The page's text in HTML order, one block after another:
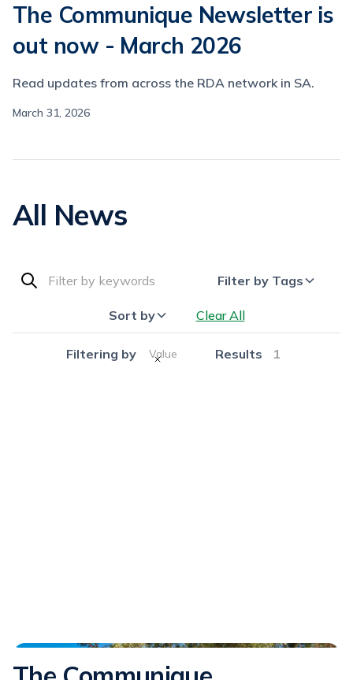
The Communique Newsletter is
out now - March 2026
Read updates from across the RDA network in SA.
March 31, 2026
All News
Filter by Tags
Sort by Clear All
Filtering by Value Results 1